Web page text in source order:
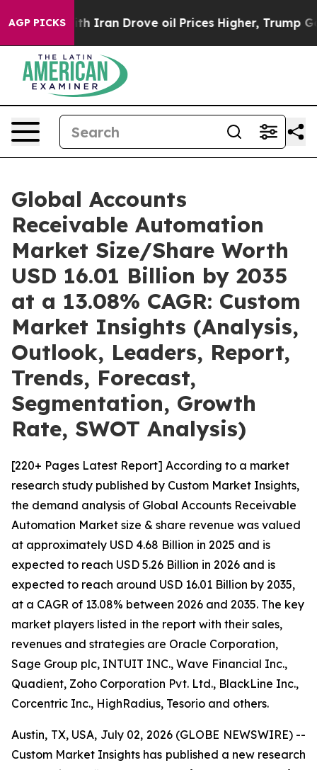
AGP PICKS
Drove oil Prices Higher, Trump Gave Politically
Global Accounts
Receivable Automation
Market Size/Share Worth
USD 16.01 Billion by 2035
at a 13.08% CAGR: Custom
Market Insights (Analysis,
Outlook, Leaders, Report,
Trends, Forecast,
Segmentation, Growth
Rate, SWOT Analysis)
[220+ Pages Latest Report] According to a market
research study published by Custom Market Insights,
the demand analysis of Global Accounts Receivable
Automation Market size & share revenue was valued
at approximately USD 4.68 Billion in 2025 and is
expected to reach USD 5.26 Billion in 2026 and is
expected to reach around USD 16.01 Billion by 2035,
at a CAGR of 13.08% between 2026 and 2035. The key
market players listed in the report with their sales,
revenues and strategies are Oracle Corporation,
Sage Group plc, INTUIT INC., Wave Financial Inc.,
Quadient, Zoho Corporation Pvt. Ltd., BlackLine Inc.,
Corcentric Inc., HighRadius, Tesorio and others.
Austin, TX, USA, July 02, 2026 (GLOBE NEWSWIRE) --
Custom Market Insights has published a new research